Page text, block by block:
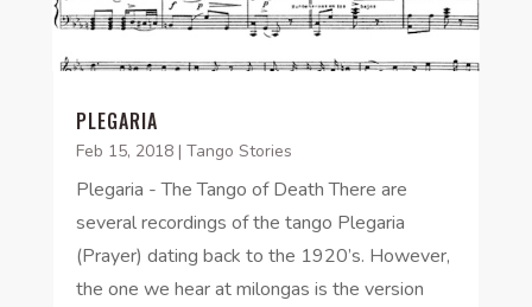
PLEGARIA
Feb 15, 2018| Tango Stories
Plegaria - The Tango of Death There are
several recordings of the tango Plegaria
(Prayer) dating back to the 1920’s. However,
the one we hear at milongas is the version